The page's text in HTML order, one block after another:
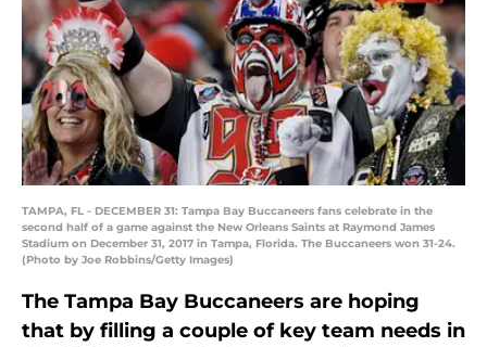
TAMPA, FL - DECEMBER 31: Tampa Bay Buccaneers fans celebrate in the
second half of a game against the New Orleans Saints at Raymond James
Stadium on December 31, 2017 in Tampa, Florida. The Buccaneers won 31-24.
(Photo by Joe Robbins/Getty Images)
The Tampa Bay Buccaneers are hoping
that by filling a couple of key team needs in